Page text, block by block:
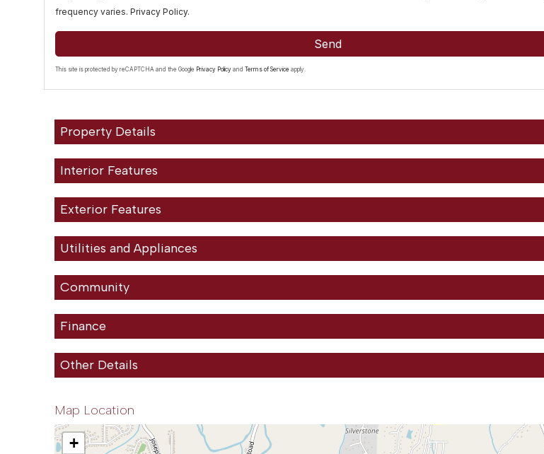
frequency varies. Privacy Policy.
Send
This site is protected by reCAPTCHA and the Google Privacy Policy and Terms of Service apply.
Property Details
Interior Features
Exterior Features
Utilities and Appliances
Community
Finance
Other Details
Map Location
+